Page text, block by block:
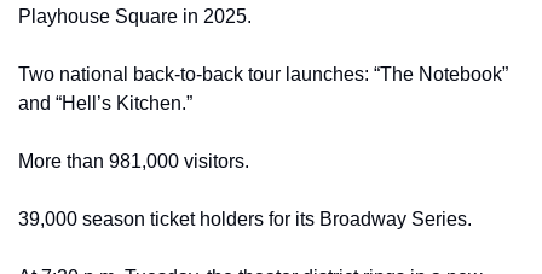
Playhouse Square in 2025.
Two national back-to-back tour launches: “The Notebook”
and “Hell’s Kitchen.”
More than 981,000 visitors.
39,000 season ticket holders for its Broadway Series.